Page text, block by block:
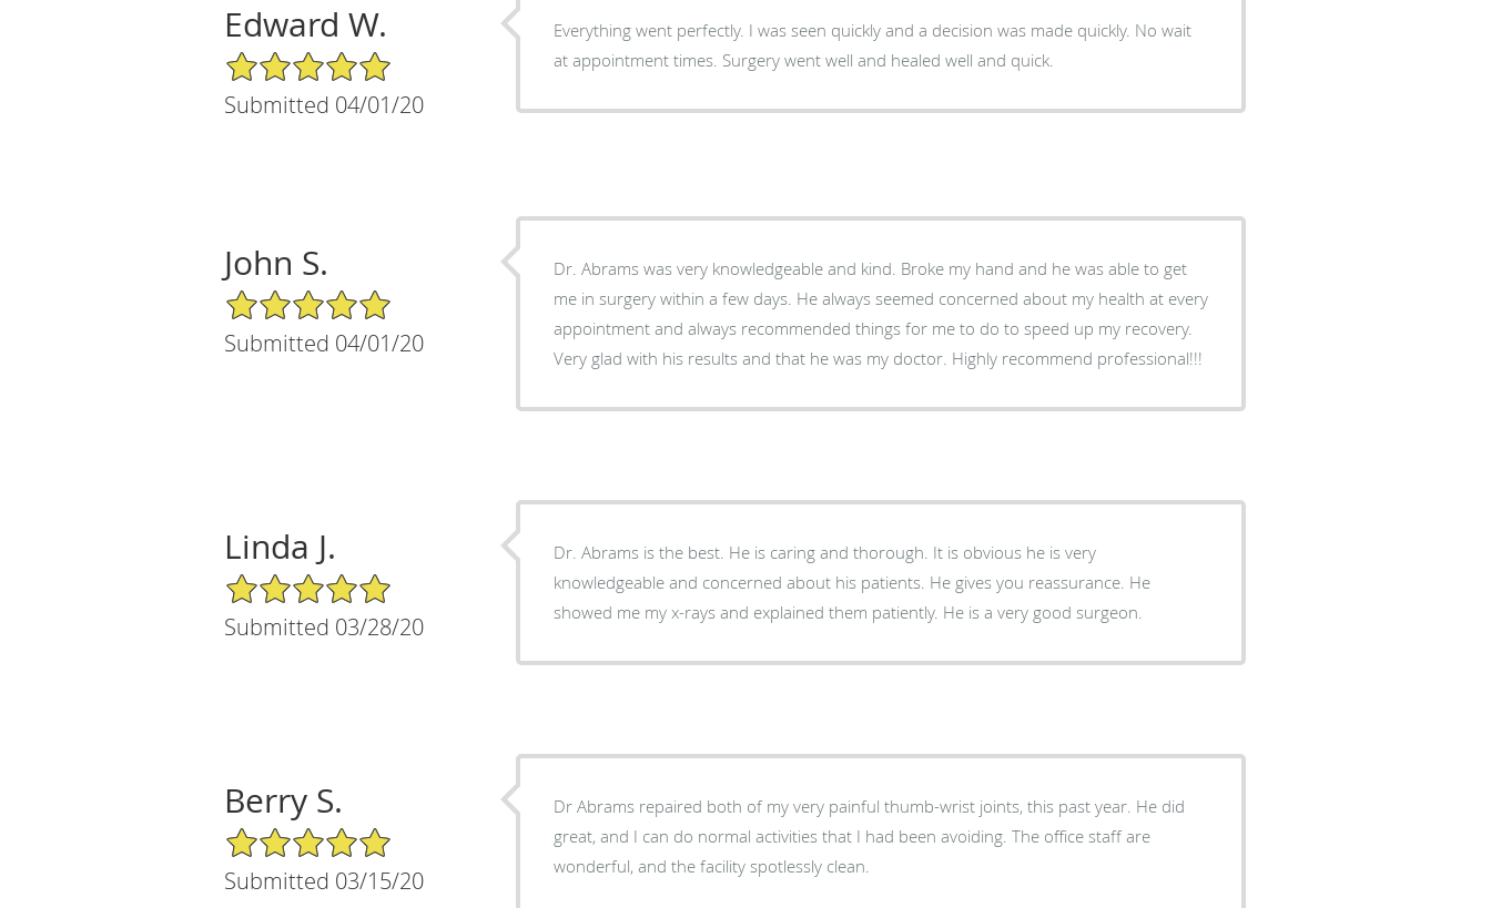
Edward W.
5/5 Star Rating
Submitted 04/01/20
Everything went perfectly. I was seen quickly and a decision was made quickly. No wait
at appointment times. Surgery went well and healed well and quick.
John S.
5/5 Star Rating
Submitted 04/01/20
Dr. Abrams was very knowledgeable and kind. Broke my hand and he was able to get
me in surgery within a few days. He always seemed concerned about my health at every
appointment and always recommended things for me to do to speed up my recovery.
Very glad with his results and that he was my doctor. Highly recommend professional!!!
Linda J.
5/5 Star Rating
Submitted 03/28/20
Dr. Abrams is the best. He is caring and thorough. It is obvious he is very
knowledgeable and concerned about his patients. He gives you reassurance. He
showed me my x-rays and explained them patiently. He is a very good surgeon.
Berry S.
5/5 Star Rating
Submitted 03/15/20
Dr Abrams repaired both of my very painful thumb-wrist joints, this past year. He did
great, and I can do normal activities that I had been avoiding. The office staff are
wonderful, and the facility spotlessly clean.